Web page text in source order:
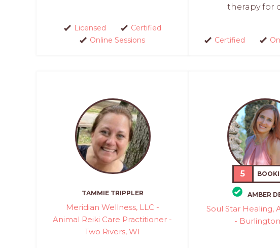
Licensed
Certified
Online Sessions
therapy for
Certified
TAMMIE TRIPPLER
Meridian Wellness, LLC -
Animal Reiki Care Practitioner -
Two Rivers, WI
5
AMBER
Soul Star Healing,
-